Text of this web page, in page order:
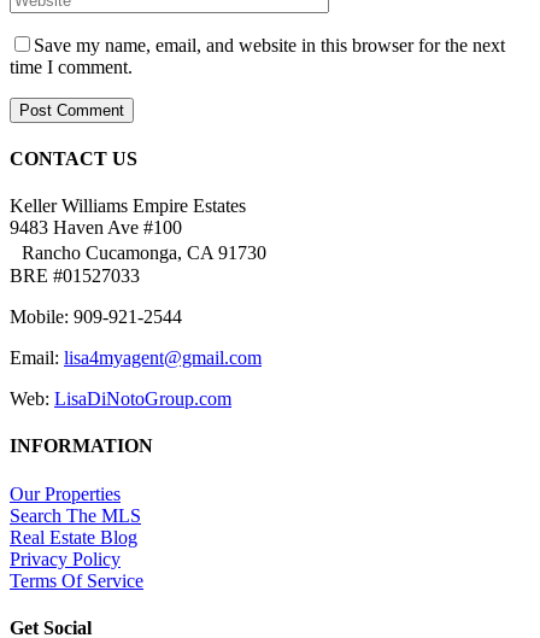
Save my name, email, and website in this browser for the next
time I comment.
CONTACT US
Keller Williams Empire Estates
9483 Haven Ave #100
Rancho Cucamonga, CA 91730
BRE #01527033
Mobile: 909-921-2544
Email: lisa4myagent@gmail.com
Web: LisaDiNotoGroup.com
INFORMATION
Our Properties
Search The MLS
Real Estate Blog
Privacy Policy
Terms Of Service
Get Social